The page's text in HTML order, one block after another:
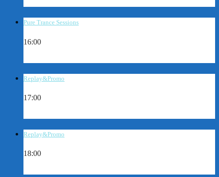
Pure Trance Sessions
16:00
Replay&Promo
17:00
Replay&Promo
18:00